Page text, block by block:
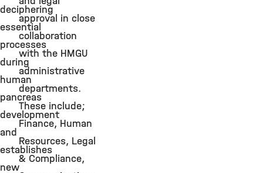
deciphering
essential
processes
during
human
pancreas
development
and
establishes
new
approval in close
collaboration
with the HMGU
administrative
departments.
These include;
Finance, Human
Resources, Legal
& Compliance,